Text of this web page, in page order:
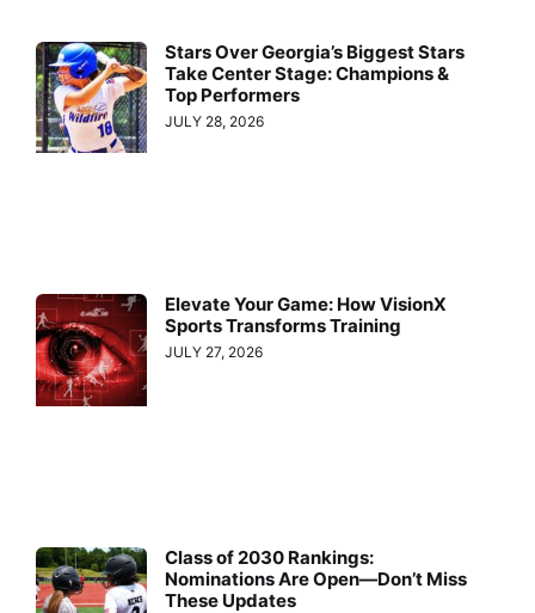
Stars Over Georgia’s Biggest Stars
Take Center Stage: Champions &
Top Performers
JULY 28, 2026
Elevate Your Game: How VisionX
Sports Transforms Training
JULY 27, 2026
Class of 2030 Rankings:
Nominations Are Open—Don’t Miss
These Updates